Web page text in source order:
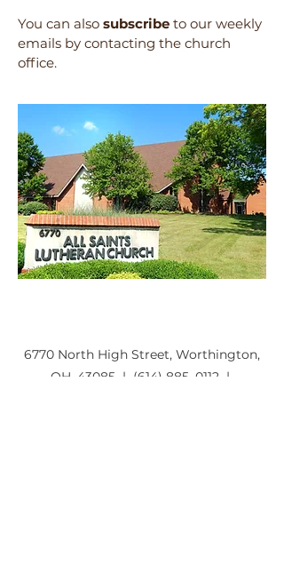
You can also subscribe to our weekly
emails by contacting the church
office.
6770 North High Street, Worthington,
OH, 43085 | (614) 885–0112 |